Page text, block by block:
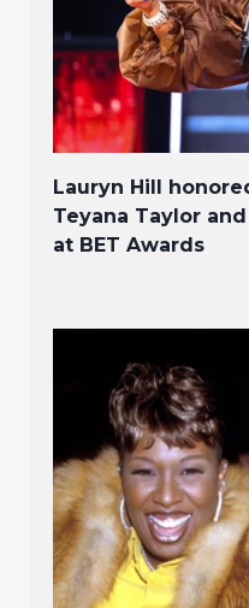
Lauryn Hill
Teyana Taylor
at BET Awards